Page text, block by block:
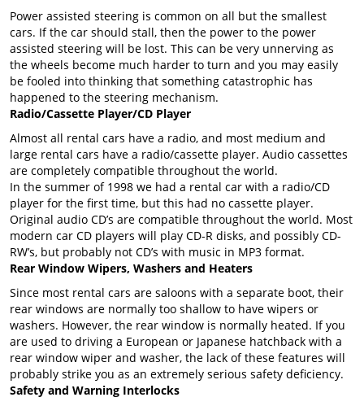
Power assisted steering is common on all but the smallest
cars. If the car should stall, then the power to the power
assisted steering will be lost. This can be very unnerving as
the wheels become much harder to turn and you may easily
be fooled into thinking that something catastrophic has
happened to the steering mechanism.
Radio/Cassette Player/CD Player
Almost all rental cars have a radio, and most medium and
large rental cars have a radio/cassette player. Audio cassettes
are completely compatible throughout the world.
In the summer of 1998 we had a rental car with a radio/CD
player for the first time, but this had no cassette player.
Original audio CD’s are compatible throughout the world. Most
modern car CD players will play CD-R disks, and possibly CD-
RW’s, but probably not CD’s with music in MP3 format.
Rear Window Wipers, Washers and Heaters
Since most rental cars are saloons with a separate boot, their
rear windows are normally too shallow to have wipers or
washers. However, the rear window is normally heated. If you
are used to driving a European or Japanese hatchback with a
rear window wiper and washer, the lack of these features will
probably strike you as an extremely serious safety deficiency.
Safety and Warning Interlocks